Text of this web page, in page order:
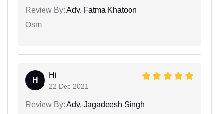
Review By: Adv. Fatma Khatoon
Osm
H
Hi
22 Dec 2021
Review By: Adv. Jagadeesh Singh